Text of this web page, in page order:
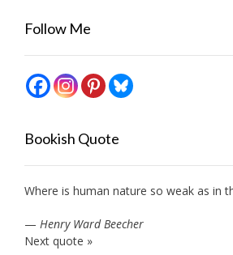
Follow Me
Bookish Quote
Where is human nature so weak as in
— Henry Ward Beecher
Next quote »